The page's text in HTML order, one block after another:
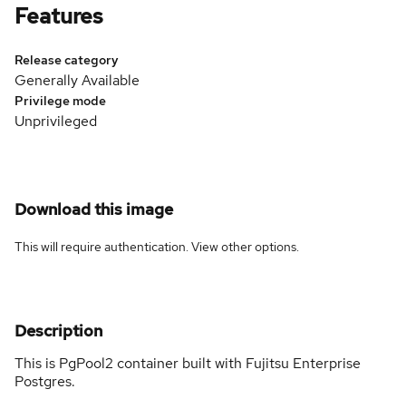
Features
Release category
Generally Available
Privilege mode
Unprivileged
Download this image
This will require authentication. Viewother options.
Description
This is PgPool2 container built with Fujitsu Enterprise
Postgres.